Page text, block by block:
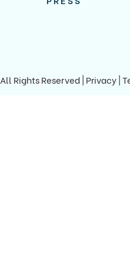
All Rights Reserved | Privacy|